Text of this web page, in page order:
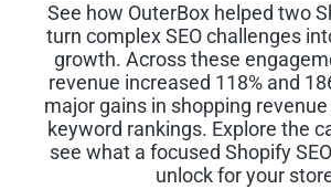
See how OuterBox helped two
turn complex SEO challenges
growth. Across these
revenue increased 118% and
major gains in shopping
keyword rankings. Explore the
see what a focused Shopify
unlock for your